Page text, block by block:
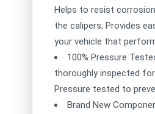
Helps to resist
the calipers; Provides
your vehicle that
100% Pressure
thoroughly inspected
Pressure tested to
Brand New